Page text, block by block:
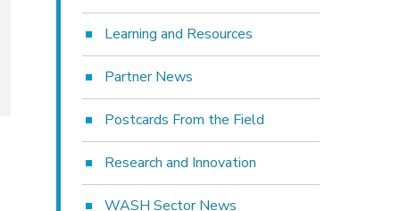
Learning and Resources
Partner News
Postcards From the Field
Research and Innovation
WASH Sector News